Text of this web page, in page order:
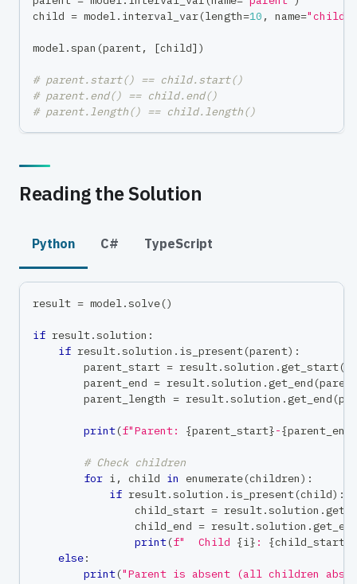
child = model. interval_var(length=10 , name="child"
model.span (parent, [child] )
# parent.start() == child.start()
# parent.end() == child.end()
# parent.length() == child.length()
Reading the Solution
Python C# TypeScript
result = model .solve()
if result.solution :
if result.solution . is_present(parent) :
        parent_start
= result.solution . get_start(
        parent_end
= result.solution . get_end (parent
        parent_length
= result.solution . get_end (
print(f"Parent: {parent_start}-{parent_end
# Check children
for i , child in enumerate(children) :
if result.solution . is_present(child) :
                child_start
= result.solution .
                child_end
= result.solution . get_end
print(f"  Child {i } : {child_start
else:
print("Parent is absent (all children